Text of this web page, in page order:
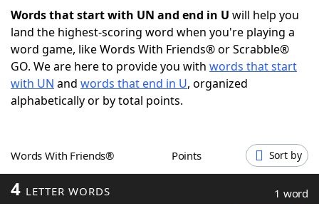
Words With FriendsCheat
NYT Crossplay Cheat
ScrabbleHelpers
Word GamesHelpers
Words that start with UN and end in U will help you
land the highest-scoring word when you're playing a
word game, like Words With Friends® or Scrabble®
GO. We are here to provide you with words that start
with UN and words that end in U, organized
alphabetically or by total points.
Words With Friends® Points Sort by
4 LETTER WORDS 1 word